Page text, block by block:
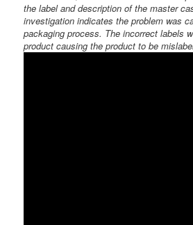
the label and description of the master
investigation indicates the problem was
packaging process. The incorrect labels
product causing the product to be